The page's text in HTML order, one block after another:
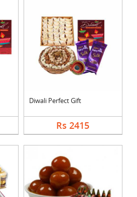
Diwali Perfect Gift
Rs 2415